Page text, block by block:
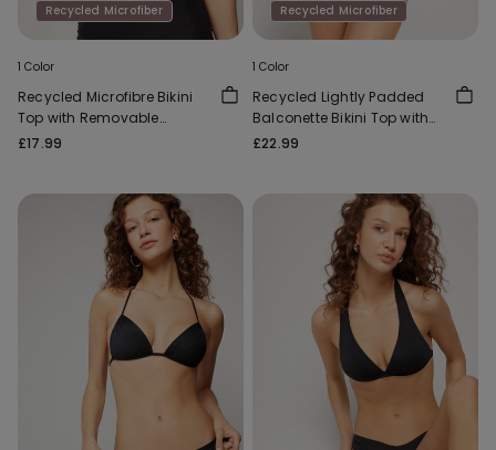
Recycled Microfiber
1 Color
Recycled Microfibre Bikini
Top with Removable
Padding
£17.99
Recycled Microfiber
1 Color
Recycled Lightly Padded
Balconette Bikini Top with
Gathering
£22.99